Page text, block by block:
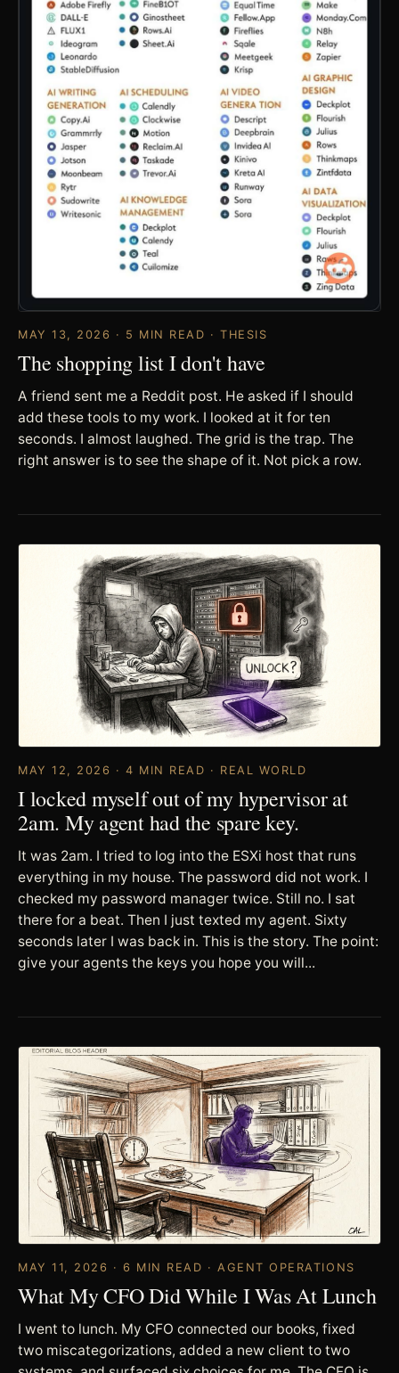
MAY 13, 2026 · 5 MIN READ · THESIS
The shopping list I don't have
A friend sent me a Reddit post. He asked if I should
add these tools to my work. I looked at it for ten
seconds. I almost laughed. The grid is the trap. The
right answer is to see the shape of it. Not pick a row.
MAY 12, 2026 · 4 MIN READ · REAL WORLD
I locked myself out of my hypervisor at
2am. My agent had the spare key.
It was 2am. I tried to log into the ESXi host that runs
everything in my house. The password did not work. I
checked my password manager twice. Still no. I sat
there for a beat. Then I just texted my agent. Sixty
seconds later I was back in. This is the story. The point:
give your agents the keys you hope you will...
MAY 11, 2026 · 6 MIN READ · AGENT OPERATIONS
What My CFO Did While I Was At Lunch
I went to lunch. My CFO connected our books, fixed
two miscategorizations, added a new client to two